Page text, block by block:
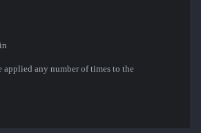
applied any number of times to the